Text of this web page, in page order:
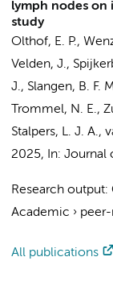
lymph nodes on
study
Olthof, E. P.,
Velden, J.,
J., Slangen, B. F.
Trommel, N. E.,
Stalpers, L. J. A.,
2025, In: Journal
Research output:
Academic ›
All publications